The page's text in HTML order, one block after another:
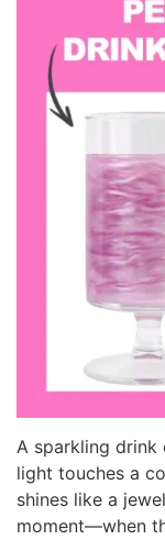
A sparkling drink
light touches a
shines like a
moment—when